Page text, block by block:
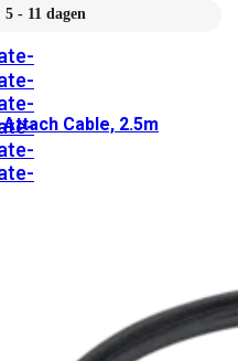
- 11 dagen
Cable, 2.5m